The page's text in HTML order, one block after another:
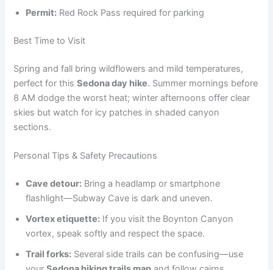
Permit: Red Rock Pass required for parking
Best Time to Visit
Spring and fall bring wildflowers and mild temperatures,
perfect for thisSedona day hike. Summer mornings before
8 AM dodge the worst heat; winter afternoons offer clear
skies but watch for icy patches in shaded canyon
sections.
Personal Tips & Safety Precautions
Cave detour: Bring a headlamp or smartphone
flashlight—Subway Cave is dark and uneven.
Vortex etiquette: If you visit the Boynton Canyon
vortex, speak softly and respect the space.
Trail forks: Several side trails can be confusing—use